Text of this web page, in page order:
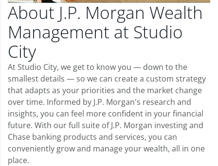
About J.P. Morgan Wealth
Management at Studio
City
At Studio City, we get to know you — down to the
smallest details — so we can create a custom strategy
that adapts as your priorities and the market change
over time. Informed by J.P. Morgan's research and
insights, you can feel more confident in your financial
future. With our full suite of J.P. Morgan investing and
Chase banking products and services, you can
conveniently grow and manage your wealth, all in one
place.